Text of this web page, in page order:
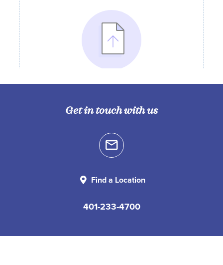
Get in touch with us
Find a Location
401-233-4700